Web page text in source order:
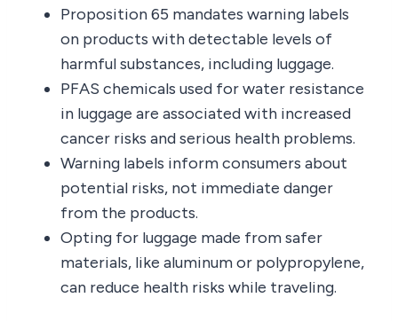
Proposition 65 mandates warning labels
on products with detectable levels of
harmful substances, including luggage.
PFAS chemicals used for water resistance
in luggage are associated with increased
cancer risks and serious health problems.
Warning labels inform consumers about
potential risks, not immediate danger
from the products.
Opting for luggage made from safer
materials, like aluminum or polypropylene,
can reduce health risks while traveling.